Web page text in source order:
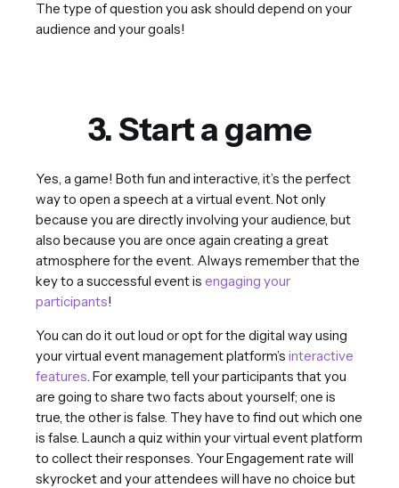
The type of question you ask should depend on your
audience and your goals!
3. Start a game
Yes, a game! Both fun and interactive, it’s the perfect
way to open a speech at a virtual event. Not only
because you are directly involving your audience, but
also because you are once again creating a great
atmosphere for the event. Always remember that the
key to a successful event is engaging your
participants!
You can do it out loud or opt for the digital way using
your virtual event management platform’s interactive
features. For example, tell your participants that you
are going to share two facts about yourself; one is
true, the other is false. They have to find out which one
is false. Launch a quiz within your virtual event platform
to collect their responses. Your Engagement rate will
skyrocket and your attendees will have no choice but